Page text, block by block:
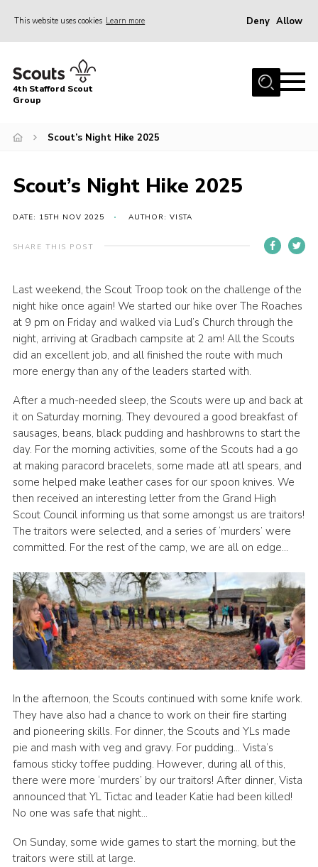
This website uses cookies Learn more Deny Allow
Home
News & Events
Beavers
Contact
Compliance
Join
Scouts.org
OSM
Scout Store
Brand Centre
District Website
Join
4th Stafford Scout
Group
Scout’s Night Hike 2025
Scout’s Night Hike 2025
DATE: 15TH NOV 2025 AUTHOR: VISTA
SHARE THIS POST
Last weekend, the Scout Troop took on the challenge of the
night hike once again! We started our hike over The Roaches
at 9 pm on Friday and walked via Lud’s Church through the
night, arriving at Gradbach campsite at 2 am! All the Scouts
did an excellent job, and all finished the route with much
more energy than any of the leaders started with.
After a much-needed sleep, the Scouts were up and back at
it on Saturday morning. They devoured a good breakfast of
sausages, beans, black pudding and hashbrowns to start the
day. For the morning activities, some of the Scouts had a go
at making paracord bracelets, some made atl atl spears, and
some helped make leather cases for our spoon knives. We
then received an interesting letter from the Grand High
Scout Council informing us that some amongst us are traitors!
The traitors were selected, and a series of ‘murders’ were
committed. For the rest of the camp, we are all on edge…
In the afternoon, the Scouts continued with some knife work.
They have also had a chance to work on their fire starting
and pioneering skills. For dinner, the Scouts and YLs made
pie and mash with veg and gravy. For pudding… Vista’s
famous sticky toffee pudding. However, during all of this,
there were more ‘murders’ by our traitors! After dinner, Vista
announced that YL Tictac and leader Katie had been killed!
No one was safe that night…
On Sunday, some wide games to start the morning, but the
traitors were still at large.